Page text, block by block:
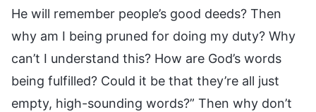
He will remember people’s good deeds? Then
why am I being pruned for doing my duty? Why
can’t I understand this? How are God’s words
being fulfilled? Could it be that they’re all just
empty, high-sounding words?” Then why don’t